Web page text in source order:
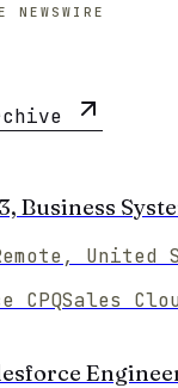
Business
United
CPQSales